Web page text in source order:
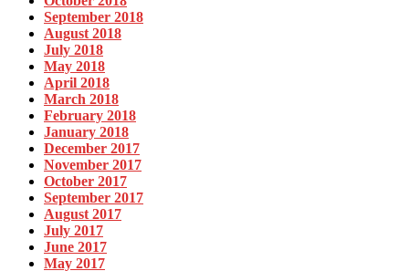
September 2018
August 2018
July 2018
May 2018
April 2018
March 2018
February 2018
January 2018
December 2017
November 2017
October 2017
September 2017
August 2017
July 2017
June 2017
May 2017